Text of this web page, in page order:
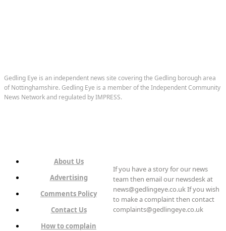
Gedling Eye is an independent news site covering the Gedling borough area
of Nottinghamshire. Gedling Eye is a member of the Independent Community
News Network and regulated by IMPRESS.
About Us
Advertising
Comments Policy
Contact Us
How to complain
If you have a story for our news
team then email our newsdesk at
news@gedlingeye.co.uk If you wish
to make a complaint then contact
complaints@gedlingeye.co.uk